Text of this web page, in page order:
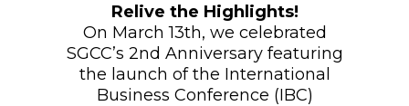
Relive the Highlights!
On March 13th, we celebrated
SGCC’s 2nd Anniversary featuring
the launch of the International
Business Conference (IBC)